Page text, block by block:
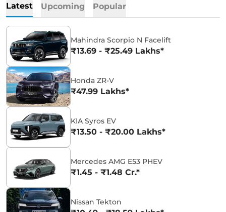
Latest Upcoming Popular
Mahindra Scorpio N Facelift
₹13.69 - ₹25.49 Lakhs*
Honda ZR-V
₹47.99 Lakhs*
KIA Syros EV
₹13.50 - ₹20.00 Lakhs*
Mercedes AMG E53 PHEV
₹1.45 - ₹1.48 Cr.*
Nissan Tekton